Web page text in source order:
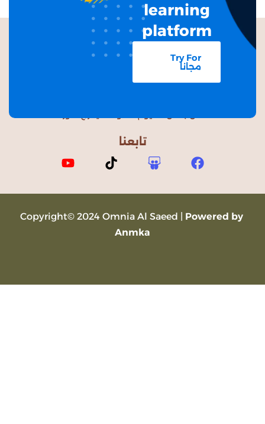
learning
platform
Try For
مجانا
تابعنا
Copyright© 2024 Omnia Al Saeed | Powered by
Anmka